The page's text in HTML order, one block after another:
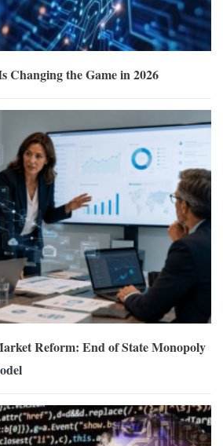
Changing the Game in 2026
Reform: End of State Monopoly